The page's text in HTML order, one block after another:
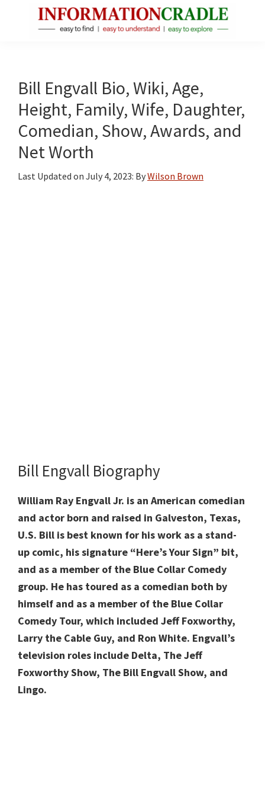
Facts
About
Public
Figures
Bill Engvall Bio, Wiki, Age,
Height, Family, Wife, Daughter,
Comedian, Show, Awards, and
Net Worth
Last Updated on July 4, 2023: ByWilson Brown
Bill Engvall Biography
William Ray Engvall Jr. is an American comedian
and actor born and raised in Galveston, Texas,
U.S. Bill is best known for his work as a stand-
up comic, his signature “Here’s Your Sign” bit,
and as a member of the Blue Collar Comedy
group. He has toured as a comedian both by
himself and as a member of the Blue Collar
Comedy Tour, which included Jeff Foxworthy,
Larry the Cable Guy, and Ron White. Engvall’s
television roles include Delta, The Jeff
Foxworthy Show, The Bill Engvall Show, and
Lingo.